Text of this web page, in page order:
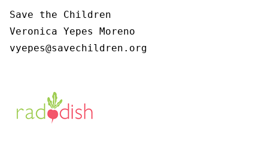
Save the Children
Veronica Yepes Moreno
vyepes@savechildren.org